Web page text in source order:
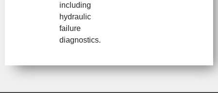
including
hydraulic
failure
diagnostics.